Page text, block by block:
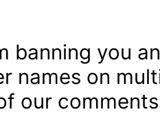
banning you
names on
our